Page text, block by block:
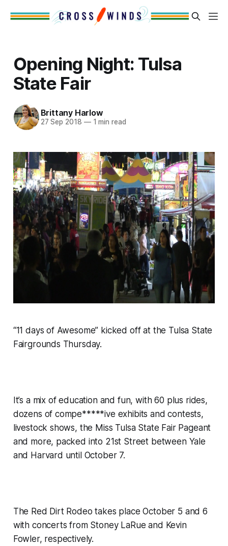
Opening Night: Tulsa
State Fair
Brittany Harlow
27 Sep 2018 —1 min read
“11 days of Awesome” kicked off at the Tulsa State
Fairgrounds Thursday.
It’s a mix of education and fun, with 60 plus rides,
dozens of compe*****ive exhibits and contests,
livestock shows, the Miss Tulsa State Fair Pageant
and more, packed into 21st Street between Yale
and Harvard until October 7.
The Red Dirt Rodeo takes place October 5 and 6
with concerts from Stoney LaRue and Kevin
Fowler, respectively.